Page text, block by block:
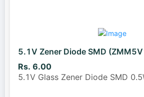
5.1V Zener Diode SMD
Rs. 6.00
5.1V Glass Zener Diode SMD